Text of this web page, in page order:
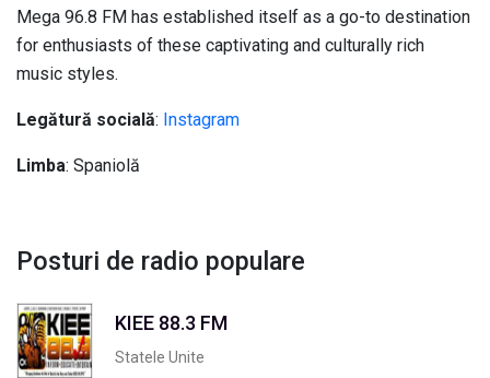
Mega 96.8 FM has established itself as a go-to destination
for enthusiasts of these captivating and culturally rich
music styles.
Legătură socială: Instagram
Limba: Spaniolă
Posturi de radio populare
KIEE 88.3 FM
Statele Unite